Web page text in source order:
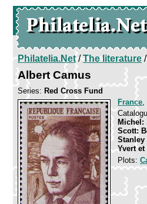
Philatelia.Net/The literature/
Albert Camus
Series: Red Cross Fund
France,
Michel:
Scott:
Stanley
Yvert et
Plots: